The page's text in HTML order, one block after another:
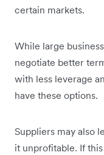
certain markets.
While large
negotiate better
with less leverage
have these options.
Suppliers may also
it unprofitable. If